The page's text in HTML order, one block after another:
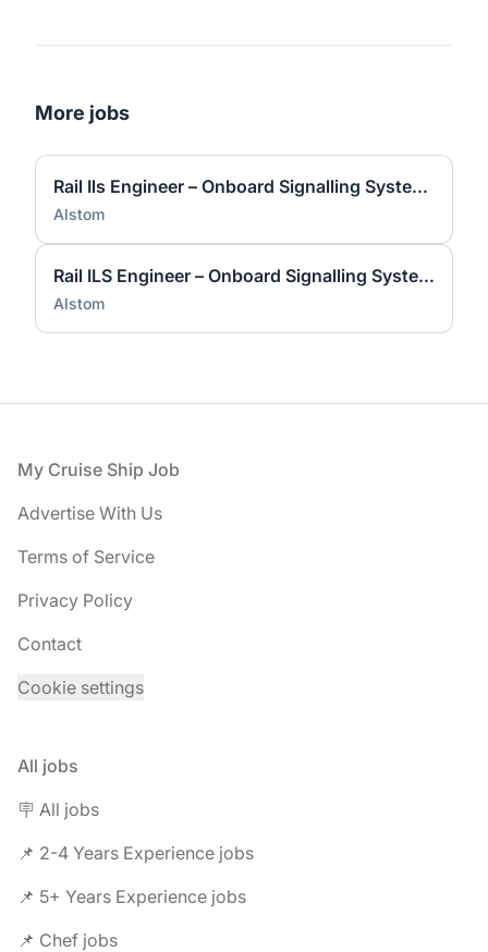
More jobs
Rail Ils Engineer – Onboard Signalling Systems
Alstom
Rail ILS Engineer – Onboard Signalling Systems
Alstom
Footer
My Cruise Ship Job
Advertise With Us
Terms of Service
Privacy Policy
Contact
Cookie settings
All jobs
🪧 All jobs
📌 2-4 Years Experience jobs
📌 5+ Years Experience jobs
📌 Chef jobs